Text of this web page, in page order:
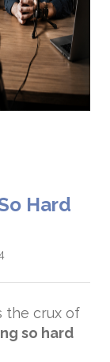
Hard
the crux of
so hard